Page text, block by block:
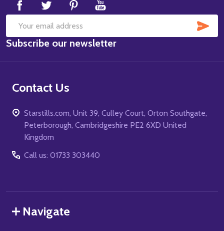
Email
Address
Subscribe our newsletter
Contact Us
Starstills.com, Unit 39, Culley Court, Orton Southgate,
Peterborough, Cambridgeshire PE2 6XD United
Kingdom
Call us: 01733 303440
Navigate